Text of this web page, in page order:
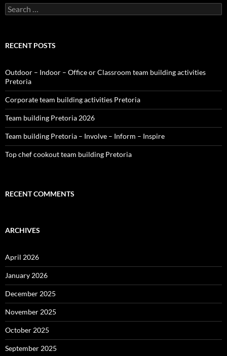
Search
for:
RECENT POSTS
Outdoor – Indoor – Office or Classroom team building activities
Pretoria
Corporate team building activities Pretoria
Team building Pretoria 2026
Team building Pretoria – Involve – Inform – Inspire
Top chef cookout team building Pretoria
RECENT COMMENTS
ARCHIVES
April 2026
January 2026
December 2025
November 2025
October 2025
September 2025